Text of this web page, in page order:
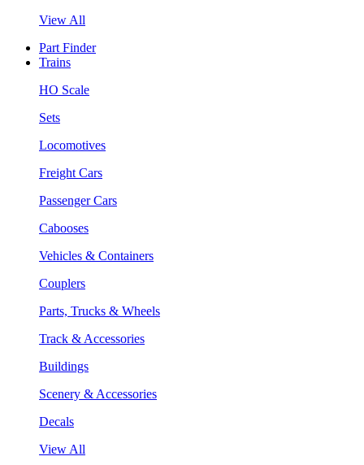
View All
Part Finder
Trains
HO Scale
Sets
Locomotives
Freight Cars
Passenger Cars
Cabooses
Vehicles & Containers
Couplers
Parts, Trucks & Wheels
Track & Accessories
Buildings
Scenery & Accessories
Decals
View All